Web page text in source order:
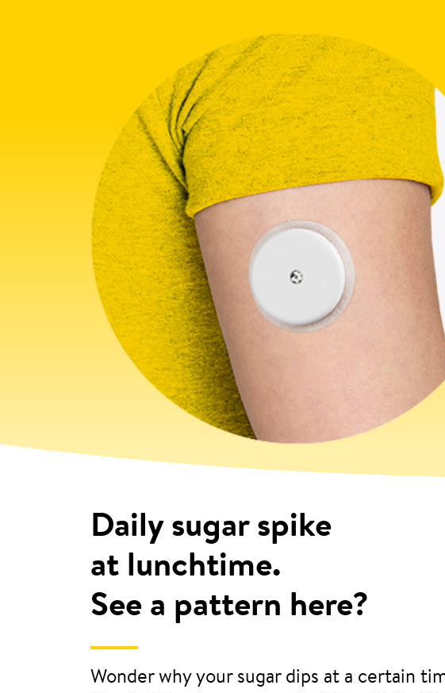
Daily sugar spike
at lunchtime.
See a pattern here?
Wonder why your sugar dips at a certain